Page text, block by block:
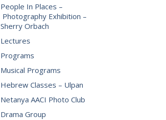
People In Places –
Photography Exhibition –
Sherry Orbach
Lectures
Programs
Musical Programs
Hebrew Classes – Ulpan
Netanya AACI Photo Club
Drama Group